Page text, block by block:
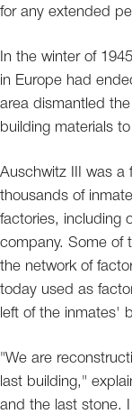
for any extended
In the winter of
in Europe had
area dismantled
building materials
Auschwitz III was a
thousands of
factories, including
company. Some of
the network of
today used as
left of the inmates'
"We are
last building,"
and the last stone.